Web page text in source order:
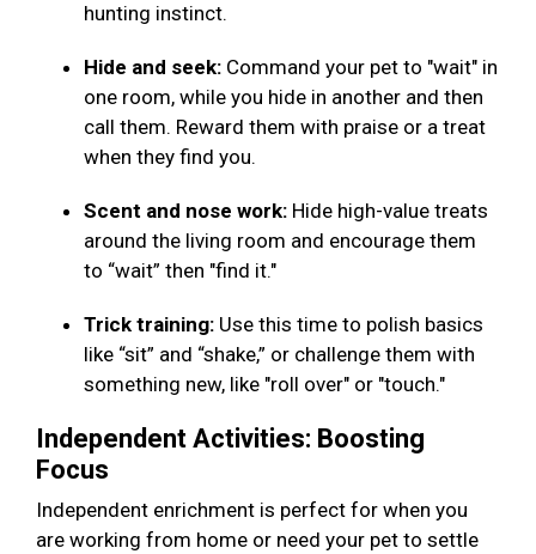
hunting instinct.
Hide and seek: Command your pet to "wait" in
one room, while you hide in another and then
call them. Reward them with praise or a treat
when they find you.
Scent and nose work: Hide high-value treats
around the living room and encourage them
to “wait” then "find it."
Trick training: Use this time to polish basics
like “sit” and “shake,” or challenge them with
something new, like "roll over" or "touch."
Independent Activities: Boosting
Focus
Independent enrichment is perfect for when you
are working from home or need your pet to settle